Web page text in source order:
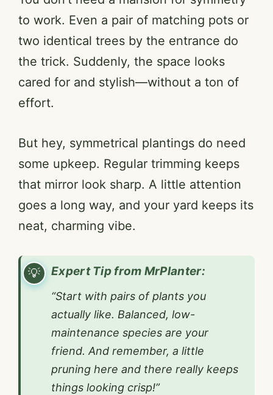
to work. Even a pair of matching pots or
two identical trees by the entrance do
the trick. Suddenly, the space looks
cared for and stylish—without a ton of
effort.
But hey, symmetrical plantings do need
some upkeep. Regular trimming keeps
that mirror look sharp. A little attention
goes a long way, and your yard keeps its
neat, charming vibe.
Expert Tip from MrPlanter:
“Start with pairs of plants you
actually like. Balanced, low-
maintenance species are your
friend. And remember, a little
pruning here and there really keeps
things looking crisp!”